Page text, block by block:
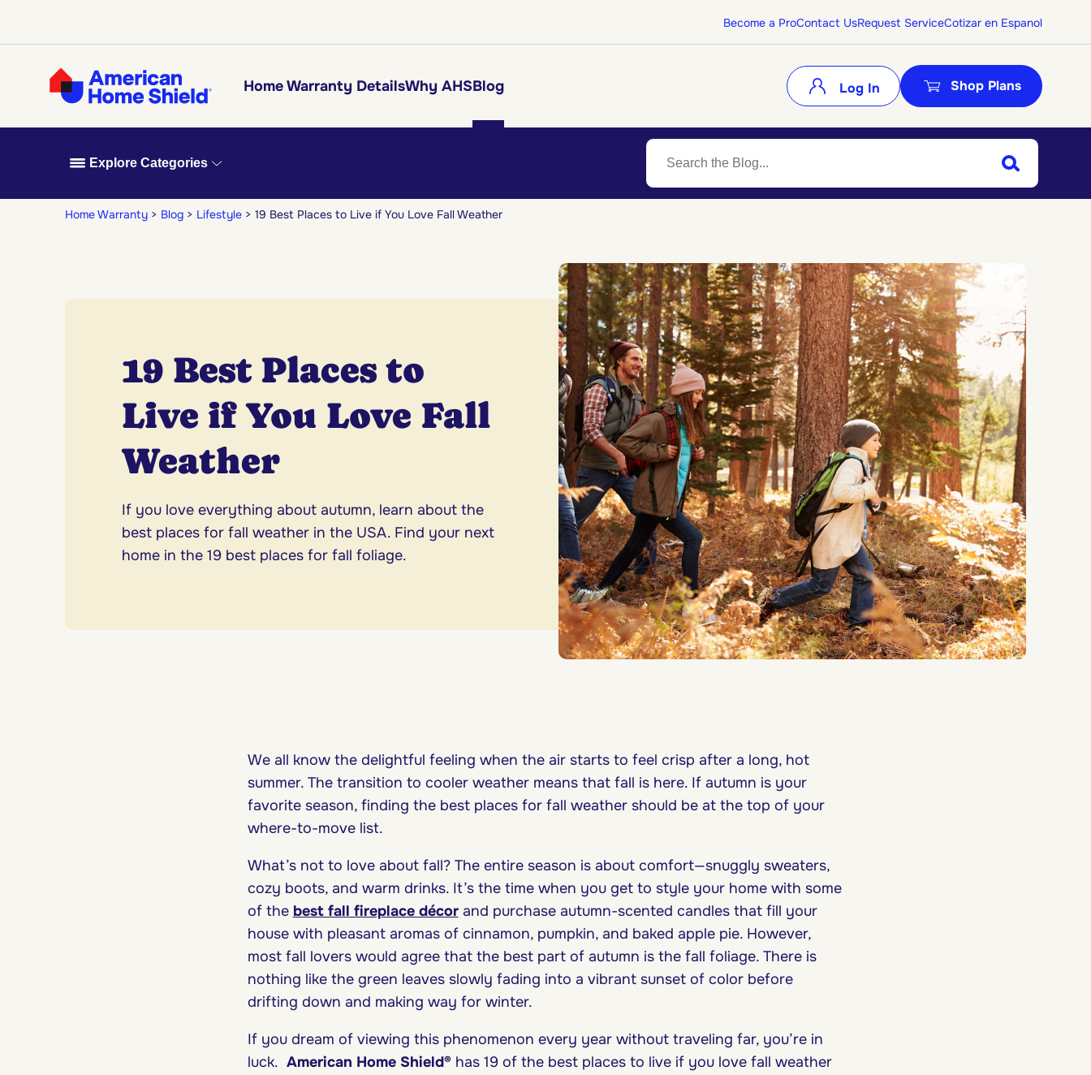
Become a ProContact UsRequest ServiceCotizar en Espanol
Home Warranty DetailsWhy AHSBlog Log In Shop Plans
Explore Categories
Home Warranty Blog Lifestyle 19 Best Places to Live if You Love Fall Weather
19 Best Places to
Live if You Love Fall
Weather
If you love everything about autumn, learn about the
best places for fall weather in the USA. Find your next
home in the 19 best places for fall foliage.
We all know the delightful feeling when the air starts to feel crisp after a long, hot
summer. The transition to cooler weather means that fall is here. If autumn is your
favorite season, finding the best places for fall weather should be at the top of your
where-to-move list.
What’s not to love about fall? The entire season is about comfort—snuggly sweaters,
cozy boots, and warm drinks. It’s the time when you get to style your home with some
of the best fall fireplace décor and purchase autumn-scented candles that fill your
house with pleasant aromas of cinnamon, pumpkin, and baked apple pie. However,
most fall lovers would agree that the best part of autumn is the fall foliage. There is
nothing like the green leaves slowly fading into a vibrant sunset of color before
drifting down and making way for winter.
If you dream of viewing this phenomenon every year without traveling far, you’re in
luck. American Home Shield® has 19 of the best places to live if you love fall weather